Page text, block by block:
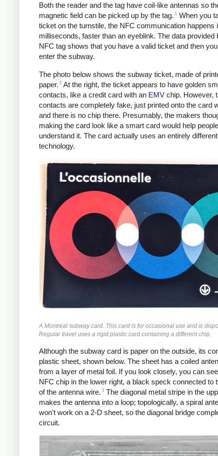
Both the reader and the tag have coil-like antennas so
magnetic field can be picked up by the tag. 1 When you
ticket on the turnstile, the NFC communication happens
milliseconds, faster than an eyeblink. The data provided
NFC tag shows that you have a valid ticket and then
enter the subway.
The photo below shows the subway ticket, made of
paper. 2 At the right, the ticket appears to have golden
contacts, like a credit card with an EMV chip. However,
contacts are completely fake, just printed onto the card
and there is no chip there. Presumably, the makers
making the card look like a smart card would help people
understand it. The card actually uses an entirely different
technology.
A Montreal subway card. This card is for occasional use and is
Regular travel uses a rigid plastic card containing a different chip.
Although the subway card is paper on the outside, its
plastic sheet, shown below. The sheet has a coiled
from a layer of metal foil. If you look closely, you can
NFC chip in the lower right, a black speck connected to
of the antenna wire. 3 The diagonal metal stripe in the
makes the antenna into a loop; topologically, a spiral
won't work on a 2-D sheet, so the diagonal bridge
circuit.